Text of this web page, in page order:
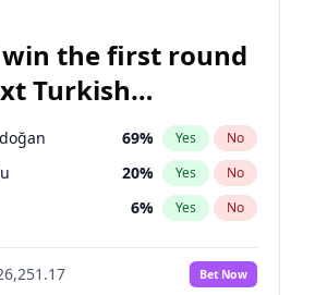
7% Yes No
the first round
Turkish
election?
69% Yes No
20% Yes No
6% Yes No
Bet Now